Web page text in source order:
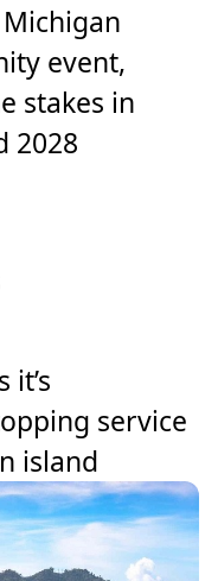
event,
stakes in
2028
it’s
service
island